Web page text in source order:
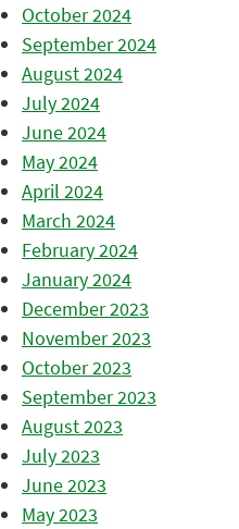
October 2024
September 2024
August 2024
July 2024
June 2024
May 2024
April 2024
March 2024
February 2024
January 2024
December 2023
November 2023
October 2023
September 2023
August 2023
July 2023
June 2023
May 2023